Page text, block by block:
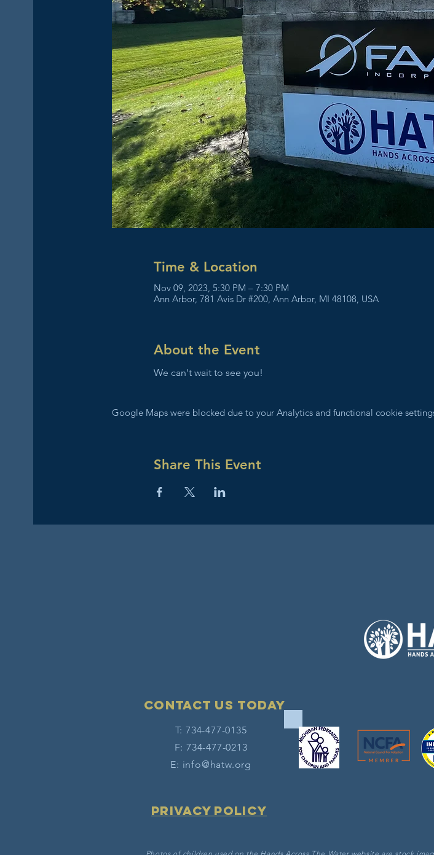
Time & Location
Nov 09, 2023, 5:30 PM – 7:30 PM
Ann Arbor, 781 Avis Dr #200, Ann Arbor, MI 48108, USA
About the Event
We can't wait to see you!
Google Maps were blocked due to your Analytics and functional cookie
Share This Event
Contact Us today
T: 734-477-0135
F: 734-477-0213
E: info@hatw.org
Privacy Policy